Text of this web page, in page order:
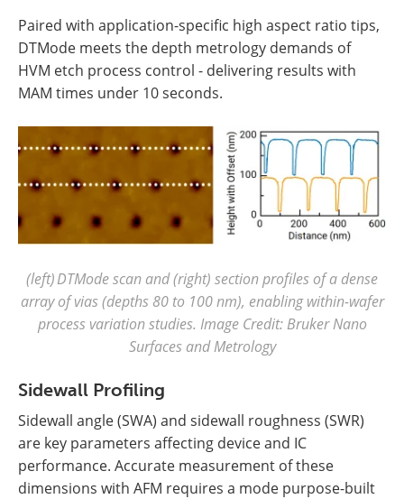
Paired with application-specific high aspect ratio tips,
DTMode meets the depth metrology demands of
HVM etch process control - delivering results with
MAM times under 10 seconds.
(left) DTMode scan and (right) section profiles of a dense
array of vias (depths 80 to 100 nm), enabling within-wafer
process variation studies. Image Credit: Bruker Nano
Surfaces and Metrology
Sidewall Profiling
Sidewall angle (SWA) and sidewall roughness (SWR)
are key parameters affecting device and IC
performance. Accurate measurement of these
dimensions with AFM requires a mode purpose-built